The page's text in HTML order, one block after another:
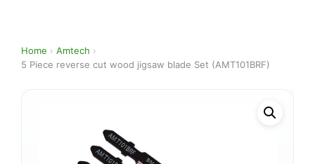
Home › Amtech ›
5 Piece reverse cut wood jigsaw blade Set (AMT101BRF)